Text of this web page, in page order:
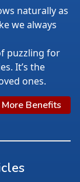
naturally as
we always
puzzling for
It’s the
ones.
More Benefits